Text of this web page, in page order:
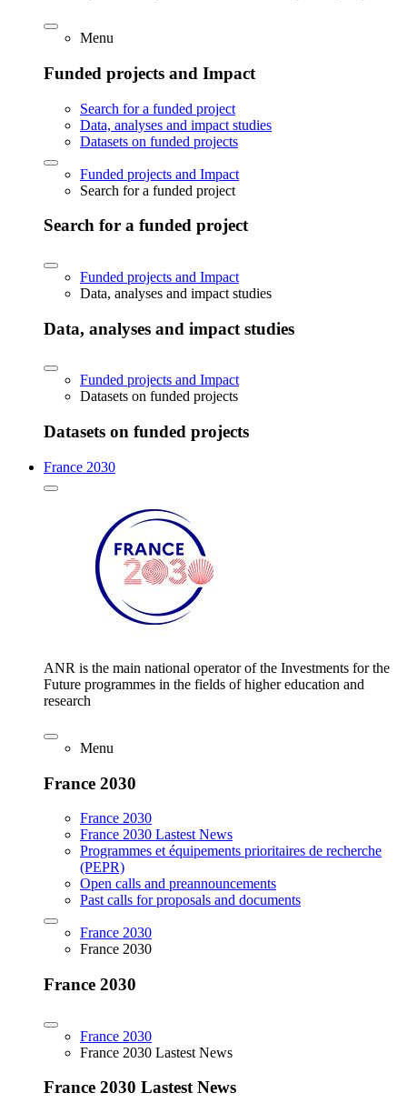
Menu
Funded projects and Impact
Search for a funded project
Data, analyses and impact studies
Datasets on funded projects
Funded projects and Impact
Search for a funded project
Search for a funded project
Funded projects and Impact
Data, analyses and impact studies
Data, analyses and impact studies
Funded projects and Impact
Datasets on funded projects
Datasets on funded projects
France 2030
ANR is the main national operator of the Investments for the
Future programmes in the fields of higher education and
research
Menu
France 2030
France 2030
France 2030 Lastest News
Programmes et équipements prioritaires de recherche
(PEPR)
Open calls and preannouncements
Past calls for proposals and documents
France 2030
France 2030
France 2030
France 2030
France 2030 Lastest News
France 2030 Lastest News